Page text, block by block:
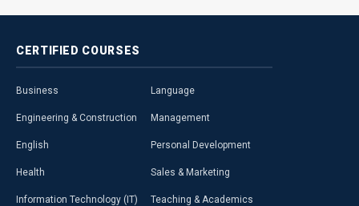
CERTIFIED COURSES
Business
Engineering & Construction
English
Health
Information Technology (IT)
Language
Management
Personal Development
Sales & Marketing
Teaching & Academics